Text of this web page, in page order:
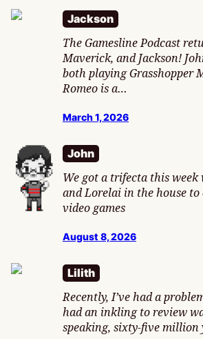
Jackson
The Gamesline Podcast
Maverick, and Jackson!
both playing Grasshopper
Romeo is a…
March 1, 2026
John
We got a trifecta this week
and Lorelai in the house
video games
August 8, 2026
Lilith
Recently, I’ve had a
had an inkling to review
speaking, sixty-five million